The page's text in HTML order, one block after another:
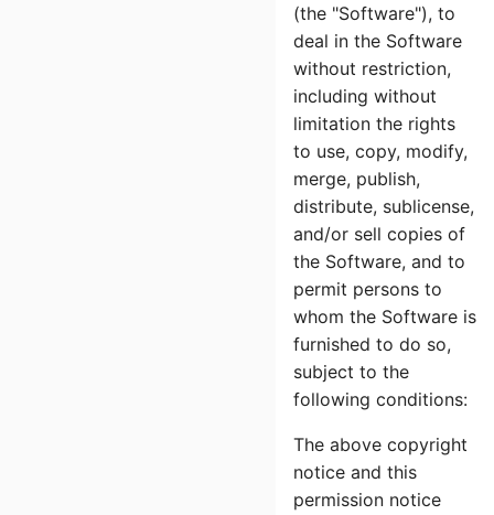
(the "Software"), to
deal in the Software
without restriction,
including without
limitation the rights
to use, copy, modify,
merge, publish,
distribute, sublicense,
and/or sell copies of
the Software, and to
permit persons to
whom the Software is
furnished to do so,
subject to the
following conditions:
The above copyright
notice and this
permission notice